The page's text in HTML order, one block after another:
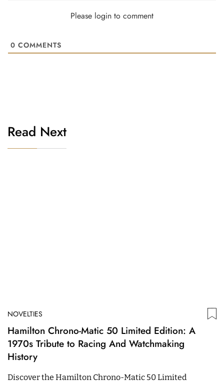
Please login to comment
0 COMMENTS
Read Next
NOVELTIES
Hamilton Chrono-Matic 50 Limited Edition: A
1970s Tribute to Racing And Watchmaking
History
Discover the Hamilton Chrono-Matic 50 Limited